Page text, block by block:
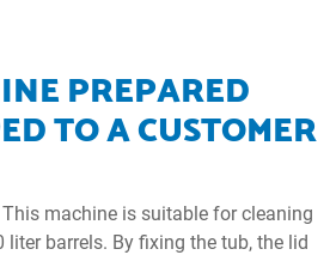
PREPARED
TO A CUSTOMER
machine is suitable for cleaning
barrels. By fixing the tub, the lid